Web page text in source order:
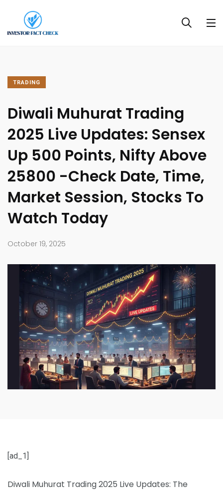
TRADING
Diwali Muhurat Trading
2025 Live Updates: Sensex
Up 500 Points, Nifty Above
25800 -Check Date, Time,
Market Session, Stocks To
Watch Today
October 19, 2025
[ad_1]
Diwali Muhurat Trading 2025 Live Updates: The